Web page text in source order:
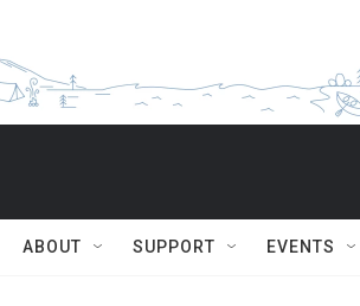
ABOUT SUPPORT EVENTS